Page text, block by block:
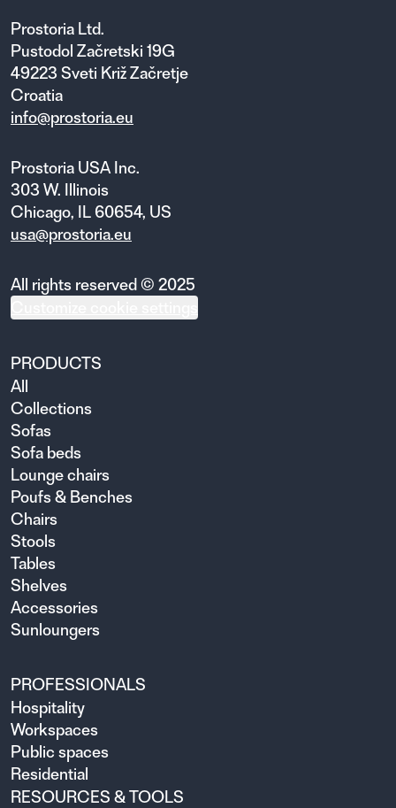
Prostoria Ltd.
Pustodol Začretski 19G
49223 Sveti Križ Začretje
Croatia
info@prostoria.eu
Prostoria USA Inc.
303 W. Illinois
Chicago, IL 60654, US
usa@prostoria.eu
All rights reserved © 2025
PRODUCTS
All
Collections
Sofas
Sofa beds
Lounge chairs
Poufs & Benches
Chairs
Stools
Tables
Shelves
Accessories
Sunloungers
PROFESSIONALS
Hospitality
Workspaces
Public spaces
Residential
RESOURCES & TOOLS